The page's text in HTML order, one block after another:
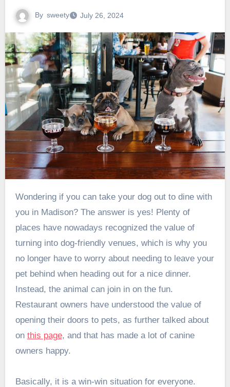
By sweety July 26, 2024
Wondering if you can take your dog out to dine with
you in Madison? The answer is yes! Plenty of
places have nowadays recognized the value of
turning into dog-friendly venues, which is why you
no longer have to worry about needing to leave your
pet behind when heading out for a nice dinner.
Instead, the animal can join in on the fun.
Restaurant owners have understood the value of
opening their doors to pets, as further talked about
on this page, and that has made a lot of canine
owners happy.
Basically, it is a win-win situation for everyone.